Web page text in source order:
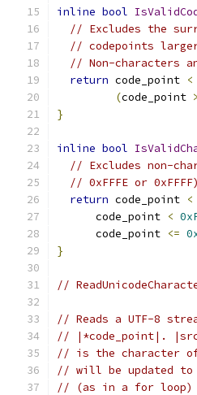
inline bool
// Excludes the
// codepoints
// Non-characters
return code_point <
(code_point
}
inline bool
// Excludes non-
// 0xFFFE or
return code_point <
      code_point
<
      code_point
<=
}
//
// Reads a UTF-8
// |*code_point|.
// is the character
// will be updated to
// (as in a for loop)